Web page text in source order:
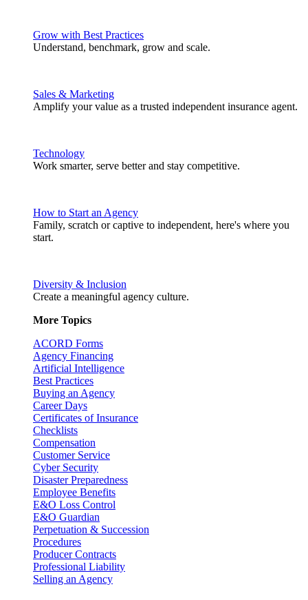
Grow with Best Practices
Understand, benchmark, grow and scale.
Sales & Marketing
Amplify your value as a trusted independent insurance agent.
Technology
Work smarter, serve better and stay competitive.
How to Start an Agency
Family, scratch or captive to independent, here's where you
start.
Diversity & Inclusion
Create a meaningful agency culture.
More Topics
ACORD Forms
Agency Financing
Artificial Intelligence
Best Practices
Buying an Agency
Career Days
Certificates of Insurance
Checklists
Compensation
Customer Service
Cyber Security
Disaster Preparedness
Employee Benefits
E&O Loss Control
E&O Guardian
Perpetuation & Succession
Procedures
Producer Contracts
Professional Liability
Selling an Agency